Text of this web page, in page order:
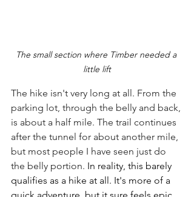
The small section where Timber needed a
little lift
The hike isn't very long at all. From the
parking lot, through the belly and back,
is about a half mile. The trail continues
after the tunnel for about another mile,
but most people I have seen just do
the belly portion. In reality, this barely
qualifies as a hike at all. It's more of a